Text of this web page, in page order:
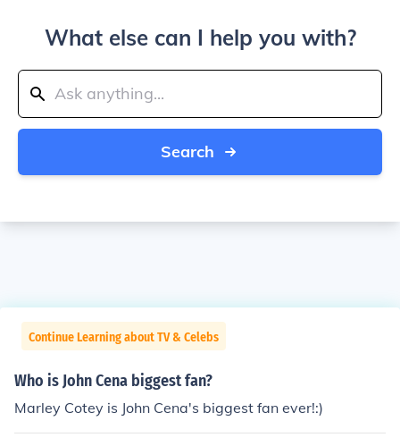
What else can I help you with?
Search
Continue Learning about TV & Celebs
Who is John Cena biggest fan?
Marley Cotey is John Cena's biggest fan ever!:)